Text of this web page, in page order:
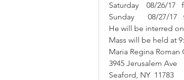
Saturday    08/26/17
Sunday       08/27/17
He will be interred
Mass will be held at
Maria Regina Roman
3945 Jerusalem Ave
Seaford, NY  11783